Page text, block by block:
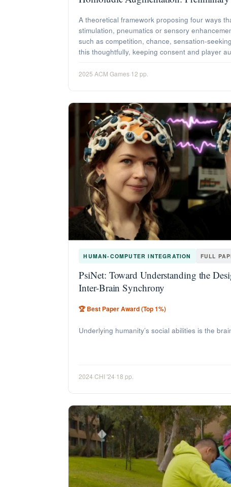
A theoretical framework proposing four ways
stimulation, pneumatics or sensory
such as competition, chance, sensation-
this thoughtfully, keeping consent and player
2025·ACM Games·12 pp.
HUMAN-COMPUTER INTEGRATION FULL
PsiNet: Toward Understanding the
Inter-Brain Synchrony
🏆 Best Paper Award (Top 1%)
Underlying humanity’s social abilities is the
2024·CHI '24·18 pp.